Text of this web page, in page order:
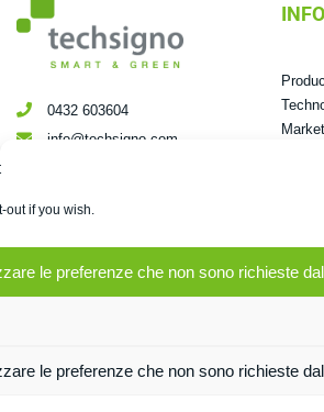
out if you wish.
le preferenze che non sono richieste
le preferenze che non sono richieste
0432 603604
info@techsigno.com
Privacy Policy